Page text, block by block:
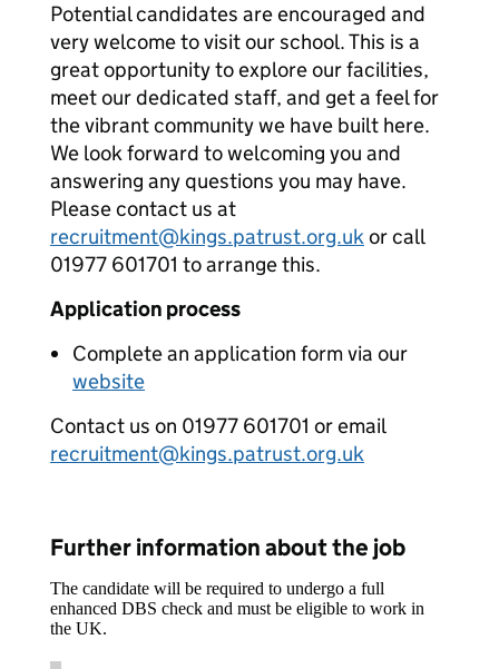
Potential candidates are encouraged and
very welcome to visit our school. This is a
great opportunity to explore our facilities,
meet our dedicated staff, and get a feel for
the vibrant community we have built here.
We look forward to welcoming you and
answering any questions you may have.
Please contact us at
recruitment@kings.patrust.org.ukor call
01977 601701 to arrange this.
Application process
Complete an application form via our
website
Contact us on 01977 601701 or email
recruitment@kings.patrust.org.uk
Further information about the job
The candidate will be required to undergo a full
enhanced DBS check and must be eligible to work in
the UK.